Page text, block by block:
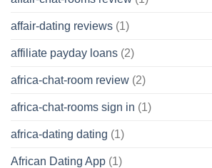
affair-dating reviews (1)
affiliate payday loans (2)
africa-chat-room review (2)
africa-chat-rooms sign in (1)
africa-dating dating (1)
African Dating App (1)